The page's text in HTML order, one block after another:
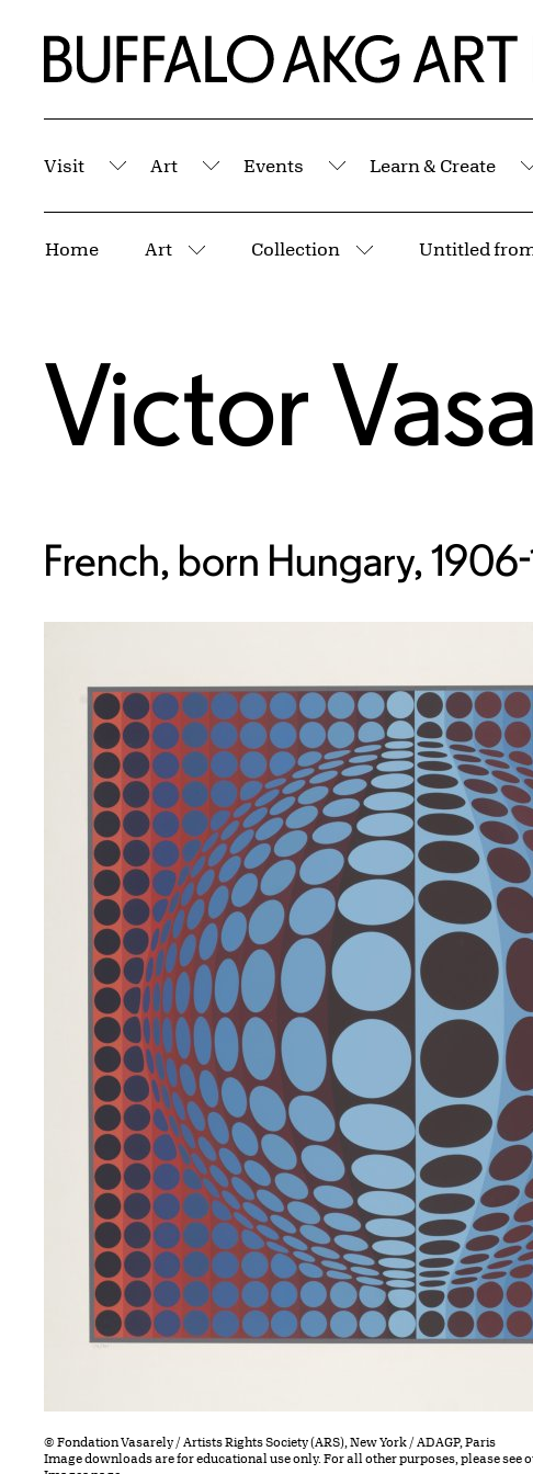
Home | Buffalo AKG Art Museum
Visit
Submenu
Art
Submenu
Events
Submenu
Learn & Create
Home Art
More pages
Collection
More pages
Untitled
Victor
French, born Hungary,
© Fondation Vasarely / Artists Rights Society (ARS), New York / ADAGP, Paris
Image downloads are for educational use only. For all other purposes, please see